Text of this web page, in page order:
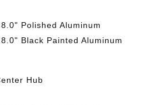
Polished Aluminum
Black Painted Aluminum
Hub